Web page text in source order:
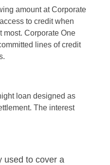
amount at Corporate
to credit when
most. Corporate One
lines of credit
loan designed as
The interest
used to cover a